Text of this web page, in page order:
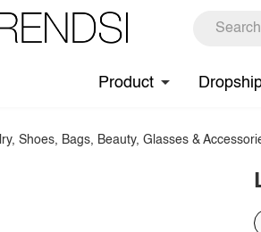
Product
Shoes, Bags, Beauty, Glasses &